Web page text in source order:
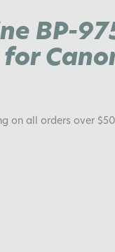
BP-
on all orders over $50